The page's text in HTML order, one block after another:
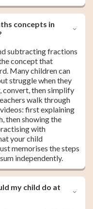
concepts in
subtracting fractions
concept that
Many children can
struggle when they
convert, then simplify
walk through
first explaining
then showing the
with
your child
memorises the steps
independently.
my child do at